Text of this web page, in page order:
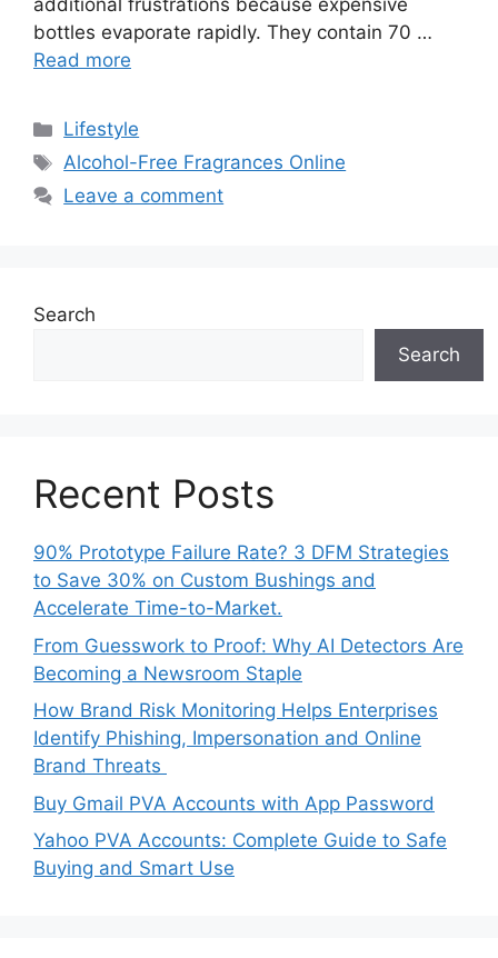
additional frustrations because expensive
bottles evaporate rapidly. They contain 70 …
Read more
Categories
Lifestyle
Tags
Alcohol-Free Fragrances Online
Leave a comment
Search
Search
Recent Posts
90% Prototype Failure Rate? 3 DFM Strategies
to Save 30% on Custom Bushings and
Accelerate Time-to-Market.
From Guesswork to Proof: Why AI Detectors Are
Becoming a Newsroom Staple
How Brand Risk Monitoring Helps Enterprises
Identify Phishing, Impersonation and Online
Brand Threats
Buy Gmail PVA Accounts with App Password
Yahoo PVA Accounts: Complete Guide to Safe
Buying and Smart Use